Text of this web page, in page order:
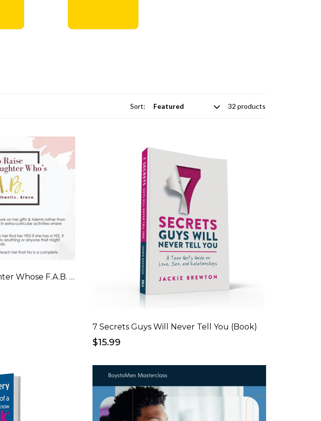
Sort: 32 products
10 Ways to Raise a Daughter Whose F.A.B. Checklist
7 Secrets Guys Will Never Tell You (Book)
$15.99